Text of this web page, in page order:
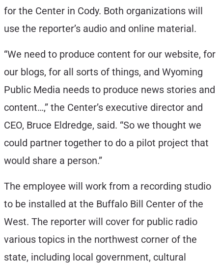
for the Center in Cody. Both organizations will
use the reporter’s audio and online material.
“We need to produce content for our website, for
our blogs, for all sorts of things, and Wyoming
Public Media needs to produce news stories and
content…,” the Center’s executive director and
CEO, Bruce Eldredge, said. “So we thought we
could partner together to do a pilot project that
would share a person.”
The employee will work from a recording studio
to be installed at the Buffalo Bill Center of the
West. The reporter will cover for public radio
various topics in the northwest corner of the
state, including local government, cultural